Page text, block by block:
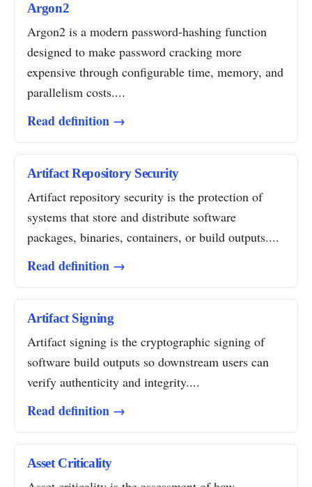
Argon2
Argon2 is a modern password-hashing function
designed to make password cracking more
expensive through configurable time, memory, and
parallelism costs....
Read definition →
Artifact Repository Security
Artifact repository security is the protection of
systems that store and distribute software
packages, binaries, containers, or build outputs....
Read definition →
Artifact Signing
Artifact signing is the cryptographic signing of
software build outputs so downstream users can
verify authenticity and integrity....
Read definition →
Asset Criticality